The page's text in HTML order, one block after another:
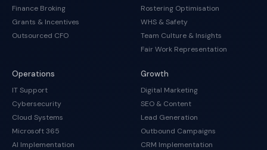
Finance Broking
Grants & Incentives
Outsourced CFO
Rostering Optimisation
WHS & Safety
Team Culture & Insights
Fair Work Representation
Operations
IT Support
Cybersecurity
Cloud Systems
Microsoft 365
AI Implementation
Growth
Digital Marketing
SEO & Content
Lead Generation
Outbound Campaigns
CRM Implementation